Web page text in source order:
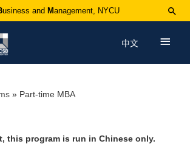
usiness and Management, NYCU
中文
Part-time MBA
this program is run in Chinese only.